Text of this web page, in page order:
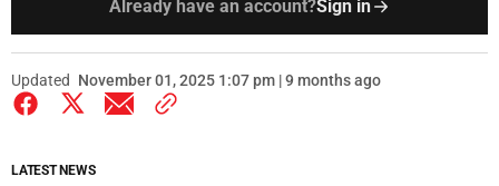
Already have an account?Sign in
Updated November 01, 2025 1:07 pm | 9 months ago
LATEST NEWS